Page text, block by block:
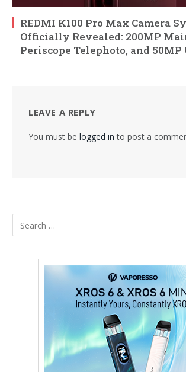
REDMI K100 Pro Max Camera
Officially Revealed: 200MP
Periscope Telephoto, and
LEAVE A REPLY
You must be logged in to post a